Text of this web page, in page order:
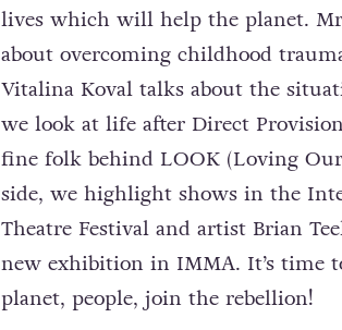
lives which will help the planet. Mr
about overcoming childhood
Vitalina Koval talks about the
we look at life after Direct
fine folk behind LOOK (Loving
side, we highlight shows in the
Theatre Festival and artist Brian
new exhibition in IMMA. It’s time
planet, people, join the rebellion!